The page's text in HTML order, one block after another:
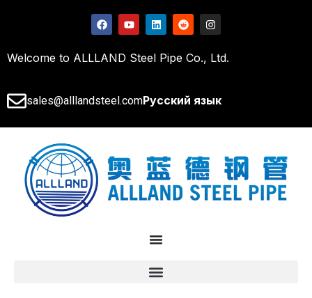
Welcome to ALLLAND Steel Pipe Co., Ltd.
sales@alllandsteel.comРусский язык